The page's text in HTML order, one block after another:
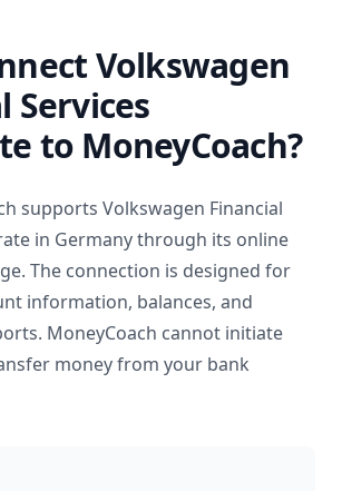
Volkswagen
Services
to MoneyCoach?
supports Volkswagen Financial
in Germanythrough its online
The connection is designed for
information, balances, and
MoneyCoach cannot initiate
money from your bank